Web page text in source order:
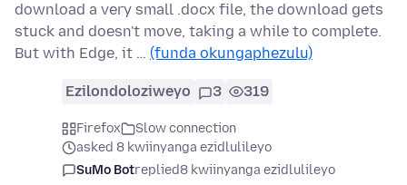
download a very small .docx file, the download gets
stuck and doesn't move, taking a while to complete.
But with Edge, it … (funda okungaphezulu)
Ezilondoloziweyo 3 319
Firefox
Slow connection
asked 8 kwiinyanga ezidlulileyo
SuMo Botreplied8 kwiinyanga ezidlulileyo